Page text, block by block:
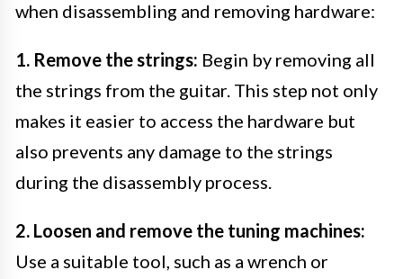
when disassembling and removing hardware:
1. Remove the strings: Begin by removing all
the strings from the guitar. This step not only
makes it easier to access the hardware but
also prevents any damage to the strings
during the disassembly process.
2. Loosen and remove the tuning machines:
Use a suitable tool, such as a wrench or